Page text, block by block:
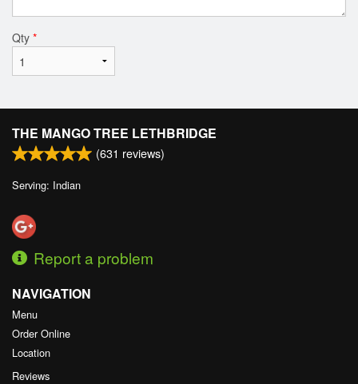
Qty *
THE MANGO TREE LETHBRIDGE
(631 reviews)
Serving: Indian
Report a problem
NAVIGATION
Menu
Order Online
Location
Reviews